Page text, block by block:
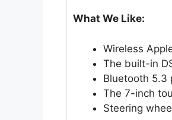
What We Like:
Wireless
The built-in
Bluetooth 5.3
The 7-inch
Steering